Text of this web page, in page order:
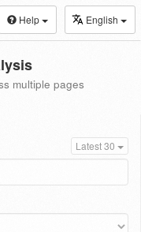
Help English
multiple pages
Latest 30